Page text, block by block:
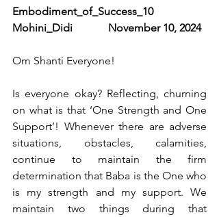
Embodiment_of_Success_10
Mohini_Didi             November 10, 2024
Om Shanti Everyone!
Is everyone okay? Reflecting, churning
on what is that ‘One Strength and One
Support’! Whenever there are adverse
situations, obstacles, calamities,
continue to maintain the firm
determination that Baba is the One who
is my strength and my support. We
maintain two things during that